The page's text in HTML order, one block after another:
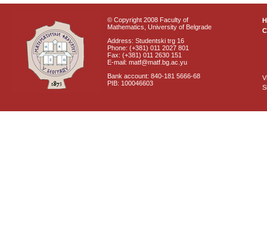
© Copyright 2008 Faculty of
Mathematics, University of Belgrade
Address: Studentski trg 16
Phone: (+381) 011 2027 801
Fax: (+381) 011 2630 151
E-mail: matf@matf.bg.ac.yu
Bank account: 840-181 5666-68
PIB: 100046603